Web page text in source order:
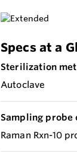
Specs at a
Sterilization
Autoclave
Sampling
Raman Rxn-10